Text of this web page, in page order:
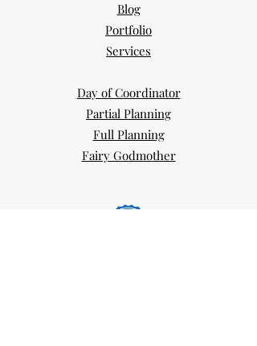
Blog
Portfolio
Services
Day of Coordinator
Partial Planning
Full Planning
Fairy Godmother